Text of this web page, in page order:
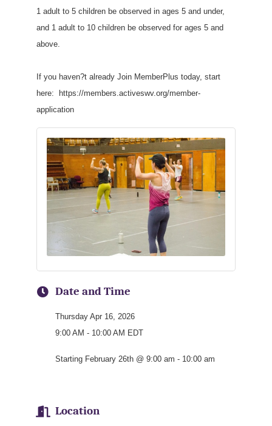
1 adult to 5 children be observed in ages 5 and under,
and 1 adult to 10 children be observed for ages 5 and
above.
If you haven?t already Join MemberPlus today, start
here: https://members.activeswv.org/member-
application
Date and Time
Thursday Apr 16, 2026
9:00 AM - 10:00 AM EDT
Starting February 26th @ 9:00 am - 10:00 am
Location